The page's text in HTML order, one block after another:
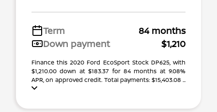
Term
84 months
Down payment
$1,210
Finance this 2020 Ford EcoSport Stock DP625, with
$1,210.00 down at $183.37 for 84 months at 9.08%
APR, on approved credit. Total payments: $15,403.08 ...